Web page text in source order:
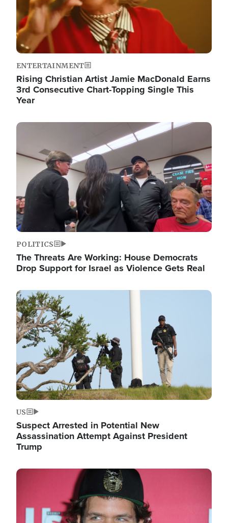
ENTERTAINMENT
Rising Christian Artist Jamie MacDonald Earns
3rd Consecutive Chart-Topping Single This
Year
Image
POLITICS
The Threats Are Working: House Democrats
Drop Support for Israel as Violence Gets Real
Image
US
Suspect Arrested in Potential New
Assassination Attempt Against President
Trump
Image